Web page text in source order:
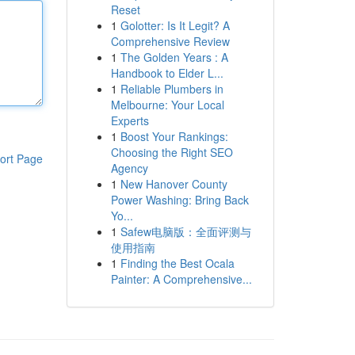
Page
Reset
1 Golotter: Is It Legit? A
Comprehensive Review
1 The Golden Years : A
Handbook to Elder L...
1 Reliable Plumbers in
Melbourne: Your Local
Experts
1 Boost Your Rankings:
Choosing the Right SEO
Agency
1 New Hanover County
Power Washing: Bring Back
Yo...
1 Safew电脑版：全面评测与
使用指南
1 Finding the Best Ocala
Painter: A Comprehensive...